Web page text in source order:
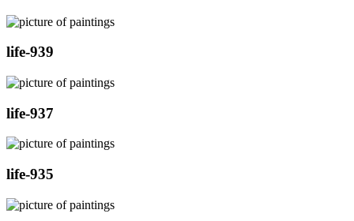
life-939
life-937
life-935